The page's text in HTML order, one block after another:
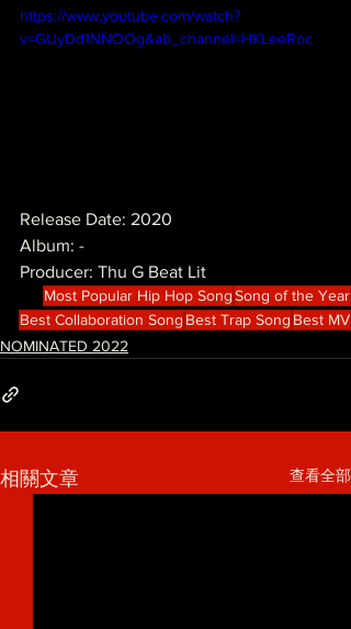
https://www.youtube.com/watch?
v=GUyDd1NNOOg&ab_channel=HKLeeRoc
Release Date: 2020
Album: -
Producer: Thu G Beat Lit
Most Popular Hip Hop SongSong of the Year
Best Collaboration Song Best Trap Song Best MV
NOMINATED 2022
相關文章 查看全部